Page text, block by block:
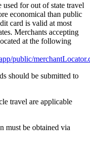
for out of state travel
economical than public
card is valid at most
Merchants accepting
at the following
public/
should be submitted to
travel are applicable
must be obtained via